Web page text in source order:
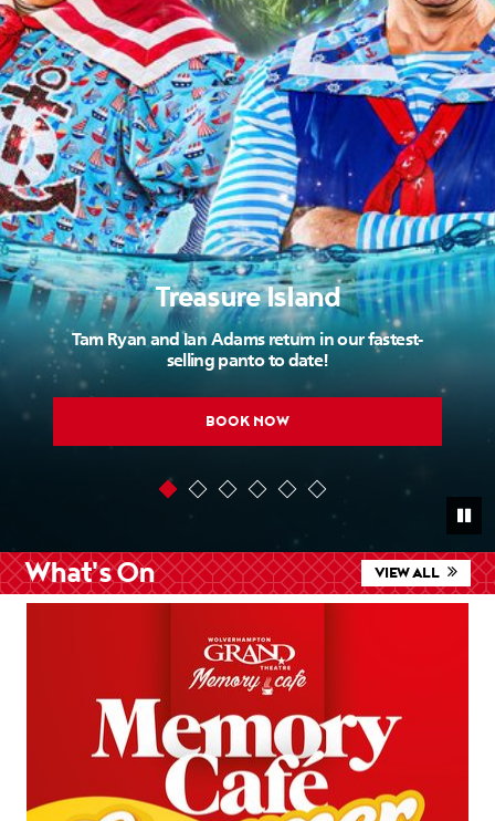
Treasure Island
Tam Ryan and Ian Adams return in our fastest-
selling panto to date!
BOOK NOW
What's On VIEW ALL